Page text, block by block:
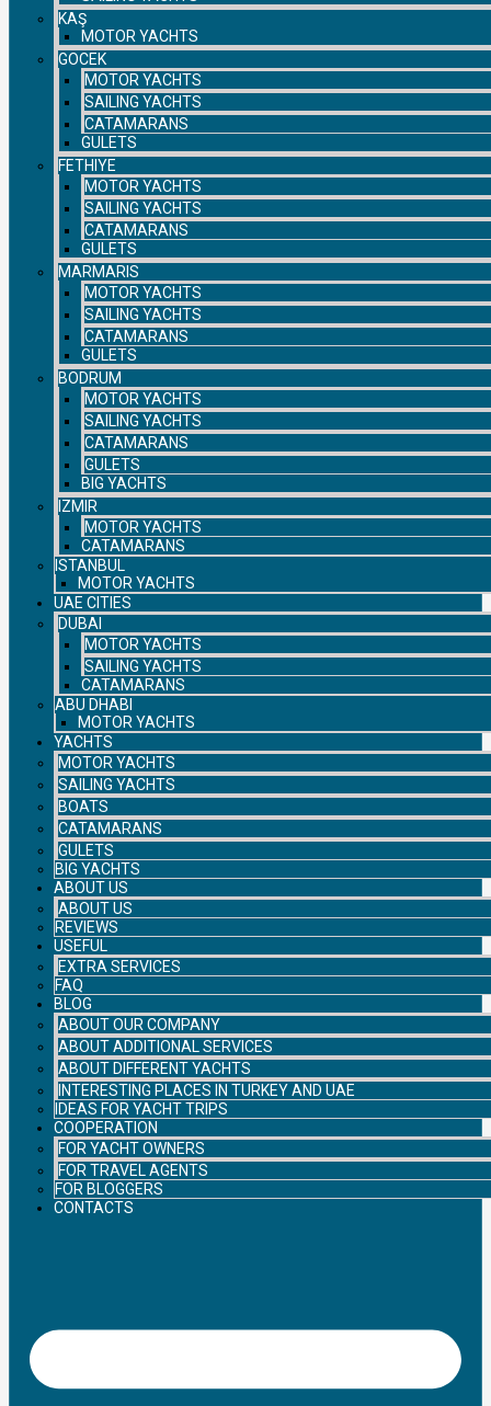
KAŞ
MOTOR YACHTS
GOCEK
MOTOR YACHTS
SAILING YACHTS
CATAMARANS
GULETS
FETHIYE
MOTOR YACHTS
SAILING YACHTS
CATAMARANS
GULETS
MARMARIS
MOTOR YACHTS
SAILING YACHTS
CATAMARANS
GULETS
BODRUM
MOTOR YACHTS
SAILING YACHTS
CATAMARANS
GULETS
BIG YACHTS
IZMIR
MOTOR YACHTS
CATAMARANS
ISTANBUL
MOTOR YACHTS
UAE CITIES
DUBAI
MOTOR YACHTS
SAILING YACHTS
CATAMARANS
ABU DHABI
MOTOR YACHTS
YACHTS
MOTOR YACHTS
SAILING YACHTS
BOATS
CATAMARANS
GULETS
BIG YACHTS
ABOUT US
ABOUT US
REVIEWS
USEFUL
EXTRA SERVICES
FAQ
BLOG
ABOUT OUR COMPANY
ABOUT ADDITIONAL SERVICES
ABOUT DIFFERENT YACHTS
INTERESTING PLACES IN TURKEY AND UAE
IDEAS FOR YACHT TRIPS
COOPERATION
FOR YACHT OWNERS
FOR TRAVEL AGENTS
FOR BLOGGERS
CONTACTS